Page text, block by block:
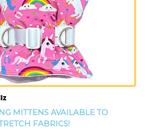
MITTENS AVAILABLE TO
FABRICS!